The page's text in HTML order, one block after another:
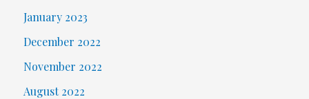
January 2023
December 2022
November 2022
August 2022